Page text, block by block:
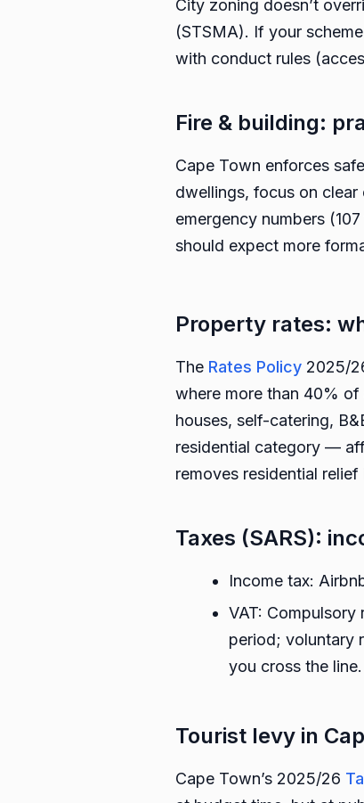
City zoning doesn’t
(STSMA). If your
with conduct rules
Fire & building:
Cape Town enforces
dwellings, focus on
emergency numbers
should expect more
Property rates:
The Rates Policy 2025/
where more than 40%
houses, self-catering,
residential category —
removes residential
Taxes (SARS):
Income tax:
VAT: Compulsory
period; voluntary
you cross the line.
Tourist levy in
Cape Town’s 2025/26